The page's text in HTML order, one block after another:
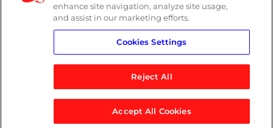
© 2026 Logicalis Group
Modern Slavery Act
Privacy Notice
enhance site navigation, analyze site usage,
and assist in our marketing efforts.
Cookies Settings
Reject All
Accept All Cookies